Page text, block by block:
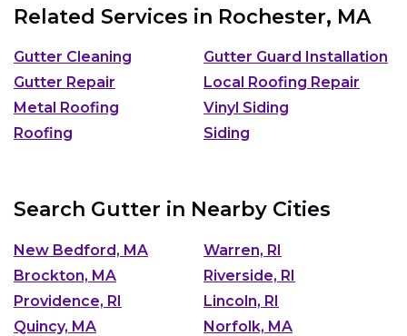
Related Services in Rochester, MA
Gutter Cleaning
Gutter Guard Installation
Gutter Repair
Local Roofing Repair
Metal Roofing
Vinyl Siding
Roofing
Siding
Search Gutter in Nearby Cities
New Bedford, MA
Warren, RI
Brockton, MA
Riverside, RI
Providence, RI
Lincoln, RI
Quincy, MA
Norfolk, MA